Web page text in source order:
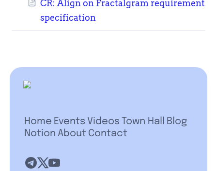
CR: Align on Fractalgram requirements
specification
Home Events Videos Town Hall
Blog
Notion About Contact